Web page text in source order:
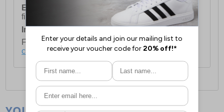
European Union Delivery:
Costs £16.50 for the
first item plus £4.99 for each additional item.
International Delivery:
For full delivery and postage information, please
click here.